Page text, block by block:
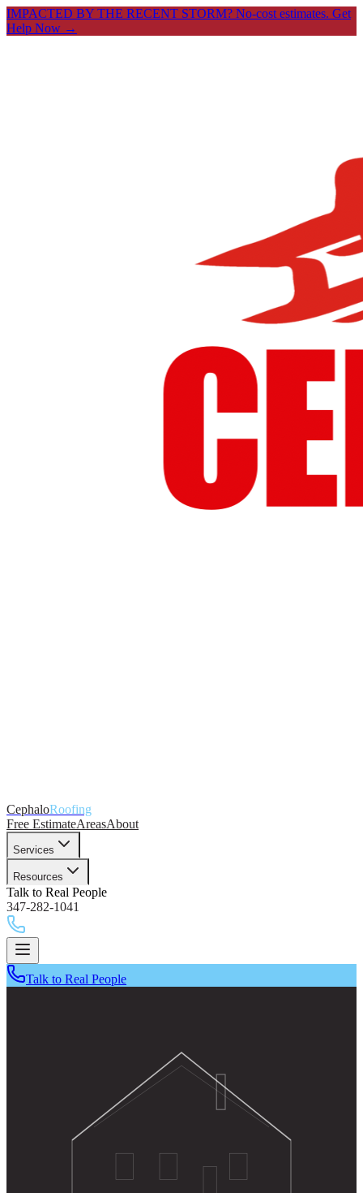
IMPACTED BY THE RECENT STORM? No-cost estimates. Get
Help Now →
CephaloRoofing
Free EstimateAreasAbout
Services
Resources
Talk to Real People
347-282-1041
Talk to Real People